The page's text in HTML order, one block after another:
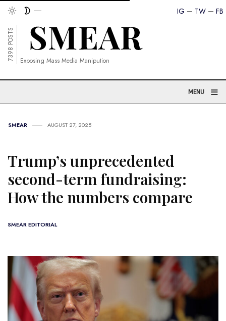
FB
TW
IG
7398 POSTS Exposing Mass Media Manipution
MENU ≡
SMEAR AUGUST 27, 2025
Trump’s unprecedented
second-term fundraising:
How the numbers compare
SMEAR EDITORIAL